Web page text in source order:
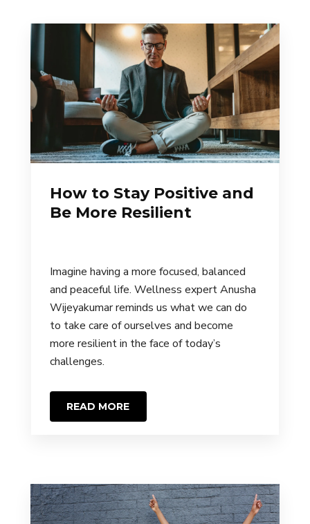
How to Stay Positive and
Be More Resilient
Imagine having a more focused, balanced
and peaceful life. Wellness expert Anusha
Wijeyakumar reminds us what we can do
to take care of ourselves and become
more resilient in the face of today’s
challenges.
READ MORE